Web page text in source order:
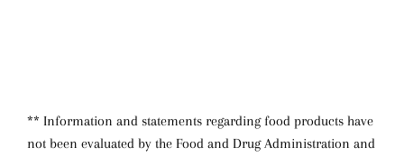
** Information and statements regarding food products have
not been evaluated by the Food and Drug Administration and